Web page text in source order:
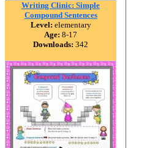
Writing Clinic: Simple
Compound Sentences
Level: elementary
Age: 8-17
Downloads: 342